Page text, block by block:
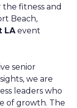
fitness and
Beach,
LAevent
senior
we are
leaders who
of growth. The